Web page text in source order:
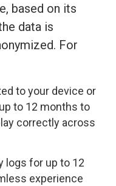
based on its
data is
For
to your device or
to 12 months to
correctly across
logs for up to 12
experience